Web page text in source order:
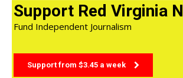
Support Red Virginia
Fund Independent Journalism
Support from $3.45 a week